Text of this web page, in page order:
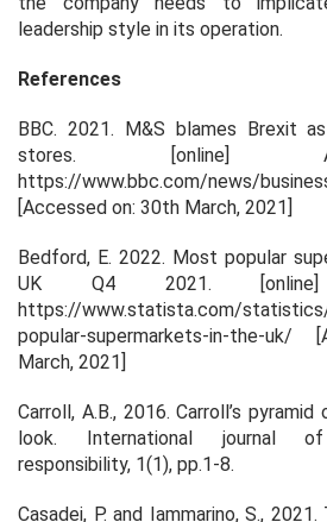
leadership style in its operation.
References
BBC. 2021. M&S blames Brexit
stores. [online]
https://www.bbc.com/news/
[Accessed on: 30th March, 2021]
Bedford, E. 2022. Most popular
UK Q4 2021.
https://www.statista.com/
popular-supermarkets-in-the-
March, 2021]
Carroll, A.B., 2016. Carroll’s
look. International journal
responsibility, 1(1), pp.1-8.
Casadei, P. and Iammarino, S.,